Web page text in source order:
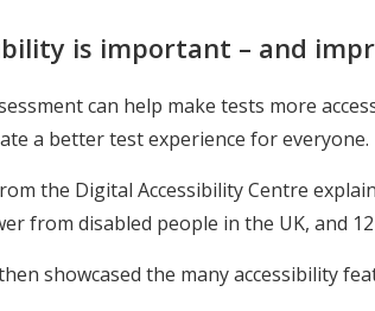
is important – and
can help make tests more
a better test experience for everyone.
the Digital Accessibility Centre
from disabled people in the UK, and
showcased the many accessibility